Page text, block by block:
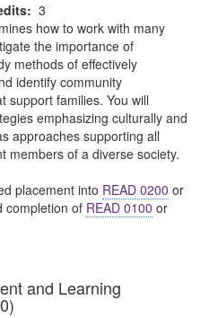
3
how to work with many
the importance of
methods of effectively
identify community
support families. You will
emphasizing culturally and
approaches supporting all
members of a diverse society.
placement into READ 0200 or
completion of READ 0100 or
and Learning